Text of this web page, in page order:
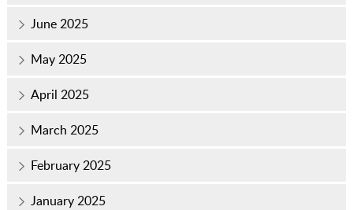
June 2025
May 2025
April 2025
March 2025
February 2025
January 2025